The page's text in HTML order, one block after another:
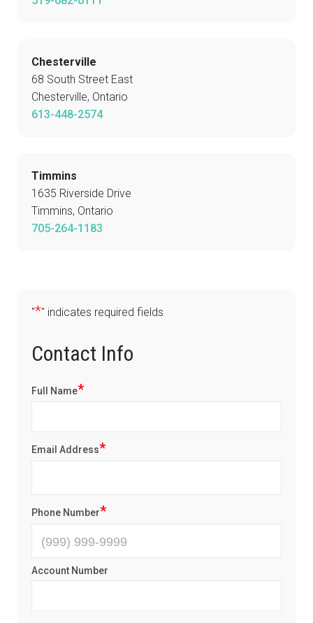
Chesterville
68 South Street East
Chesterville, Ontario
613-448-2574
Timmins
1635 Riverside Drive
Timmins, Ontario
705-264-1183
"*" indicates required fields
Contact Info
Full Name*
Email Address*
Phone Number*
Account Number